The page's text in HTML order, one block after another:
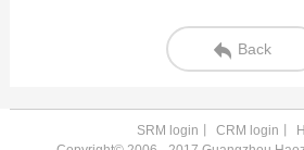
Back
SRM login CRM login